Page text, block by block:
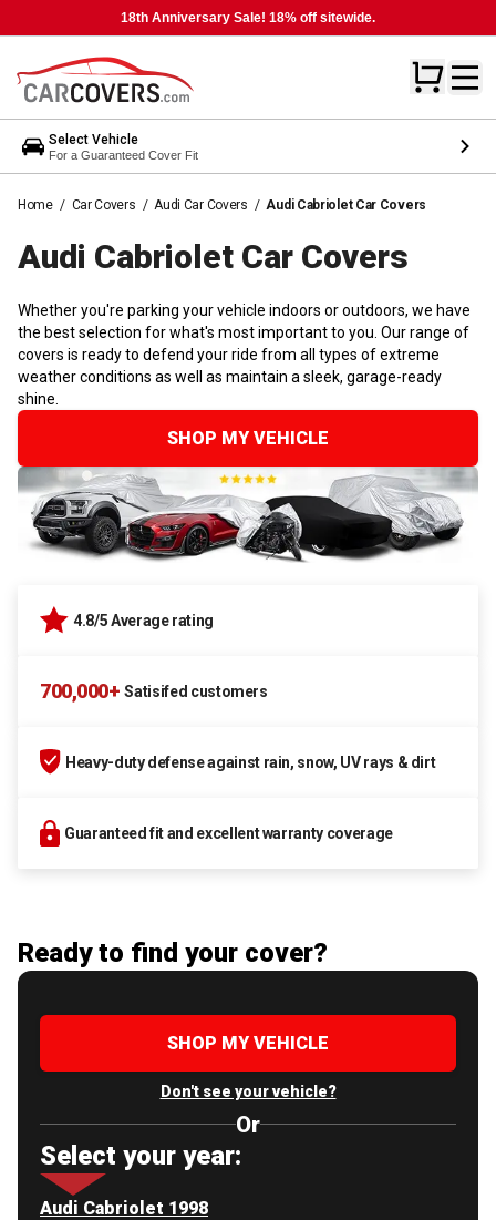
18th Anniversary Sale! 18% off sitewide.
Select Vehicle
For a Guaranteed Cover Fit
Home / Car Covers / Audi Car Covers / Audi Cabriolet Car Covers
Audi Cabriolet Car Covers
Whether you're parking your vehicle indoors or outdoors, we have
the best selection for what's most important to you. Our range of
covers is ready to defend your ride from all types of extreme
weather conditions as well as maintain a sleek, garage-ready
shine.
SHOP MY VEHICLE
4.8/5 Average rating
700,000+ Satisifed customers
Heavy-duty defense against rain, snow, UV rays & dirt
Guaranteed fit and excellent warranty coverage
Ready to find your cover?
SHOP MY VEHICLE
Don't see your vehicle?
Or
Select your year:
Audi Cabriolet 1998